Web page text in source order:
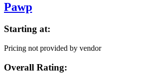
Pawp
Starting at:
Pricing not provided by vendor
Overall Rating: